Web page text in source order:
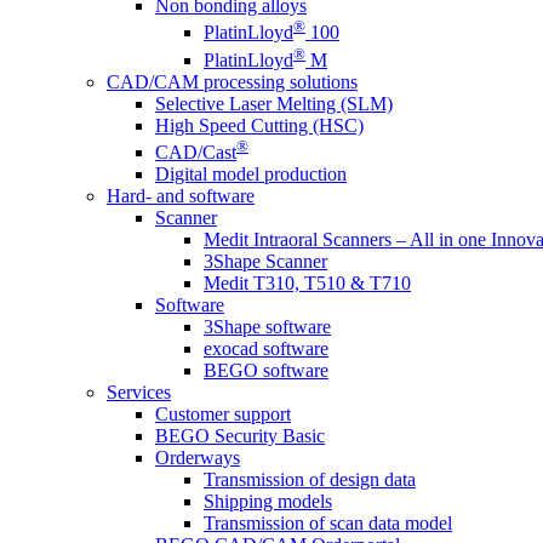
Non bonding alloys
PlatinLloyd® 100
PlatinLloyd® M
CAD/CAM processing solutions
Selective Laser Melting (SLM)
High Speed Cutting (HSC)
CAD/Cast®
Digital model production
Hard- and software
Scanner
Medit Intraoral Scanners – All in one
3Shape Scanner
Medit T310, T510 & T710
Software
3Shape software
exocad software
BEGO software
Services
Customer support
BEGO Security Basic
Orderways
Transmission of design data
Shipping models
Transmission of scan data model